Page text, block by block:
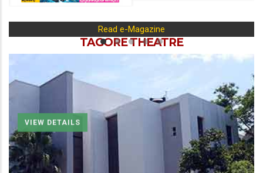
Read e-Magazine
TAGORE THEATRE
VIEW DETAILS